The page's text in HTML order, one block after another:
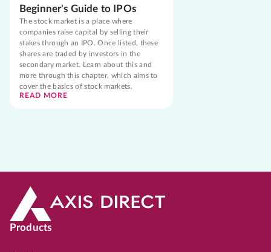
Beginner's Guide to IPOs
The stock market is a place where
companies raise capital by selling their
stakes through an IPO. Once listed, these
shares are traded by investors in the
secondary market. Learn about this and
more through this chapter, which aims to
cover the basics of stock markets.
READ MORE
Products